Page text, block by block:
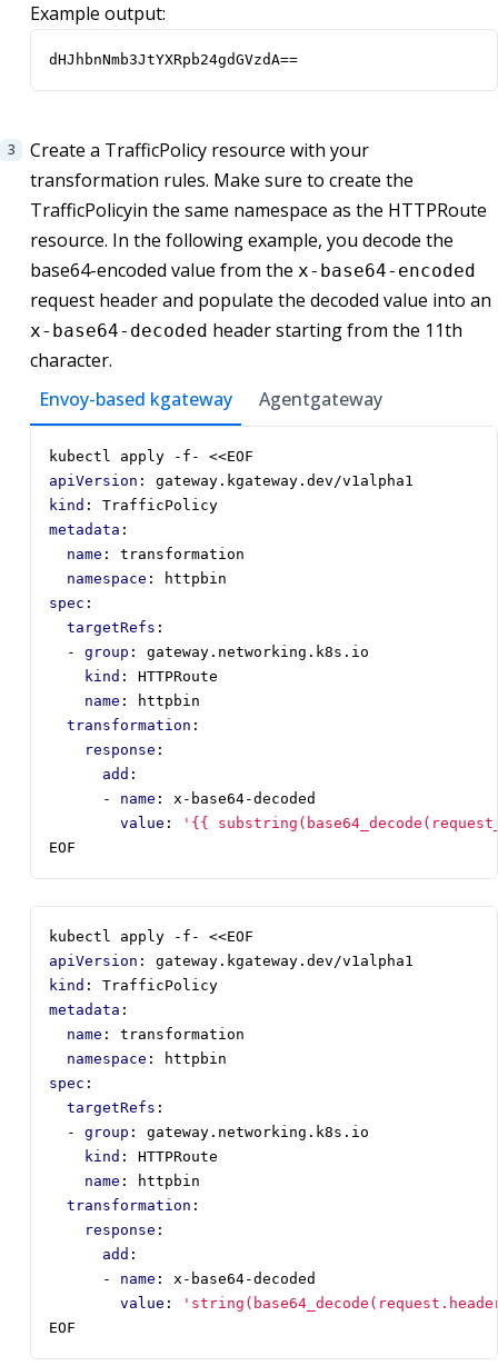
Example output:
dHJhbnNmb3JtYXRpb24gdGVzdA==
Create a TrafficPolicy resource with your
transformation rules. Make sure to create the
TrafficPolicyin the same namespace as the HTTPRoute
resource. In the following example, you decode the
base64-encoded value from the x-base64-encoded
request header and populate the decoded value into an
x-base64-decoded header starting from the 11th
character.
Envoy-based kgateway
Agentgateway
kubectl apply -f- <<EOF
apiVersion :
gateway.kgateway.dev/v1alpha1
kind :
TrafficPolicy
metadata :
name :
transformation
namespace :
httpbin
spec :
targetRefs :
- group :
gateway.networking.k8s.io
kind :
HTTPRoute
name :
httpbin
transformation :
response :
add :
- name :
x-base64-decoded
value :
'{{
EOF
kubectl apply -f- <<EOF
apiVersion :
gateway.kgateway.dev/v1alpha1
kind :
TrafficPolicy
metadata :
name :
transformation
namespace :
httpbin
spec :
targetRefs :
- group :
gateway.networking.k8s.io
kind :
HTTPRoute
name :
httpbin
transformation :
response :
add :
- name :
x-base64-decoded
value :
EOF